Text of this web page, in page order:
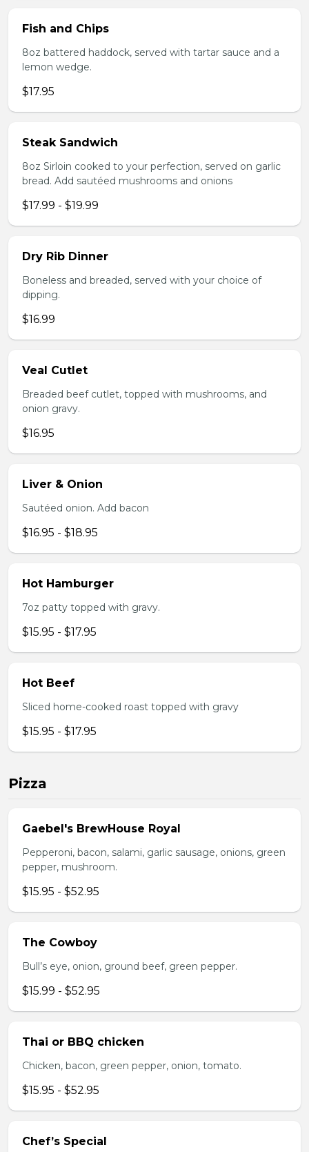
Fish and Chips
8oz battered haddock, served with tartar sauce and a
lemon wedge.
$17.95
Steak Sandwich
8oz Sirloin cooked to your perfection, served on garlic
bread. Add sautéed mushrooms and onions
$17.99 - $19.99
Dry Rib Dinner
Boneless and breaded, served with your choice of
dipping.
$16.99
Veal Cutlet
Breaded beef cutlet, topped with mushrooms, and
onion gravy.
$16.95
Liver & Onion
Sautéed onion. Add bacon
$16.95 - $18.95
Hot Hamburger
7oz patty topped with gravy.
$15.95 - $17.95
Hot Beef
Sliced home-cooked roast topped with gravy
$15.95 - $17.95
Pizza
Gaebel's BrewHouse Royal
Pepperoni, bacon, salami, garlic sausage, onions, green
pepper, mushroom.
$15.95 - $52.95
The Cowboy
Bull’s eye, onion, ground beef, green pepper.
$15.99 - $52.95
Thai or BBQ chicken
Chicken, bacon, green pepper, onion, tomato.
$15.95 - $52.95
Chef’s Special